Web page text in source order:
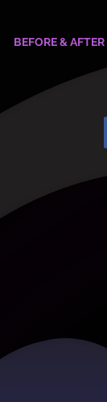
BEFORE & AFTER